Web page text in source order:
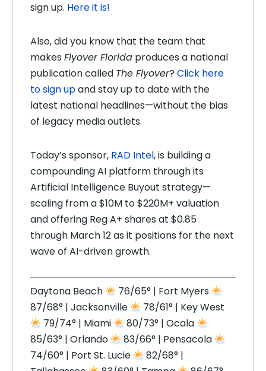
sign up. Here it is!
Also, did you know that the team that
makes Flyover Florida produces a national
publication called The Flyover? Click here
to sign upand stay up to date with the
latest national headlines—without the bias
of legacy media outlets.
Today’s sponsor, RAD Intel, is building a
compounding AI platform through its
Artificial Intelligence Buyout strategy—
scaling from a $10M to $220M+ valuation
and offering Reg A+ shares at $0.85
through March 12 as it positions for the next
wave of AI-driven growth.
Daytona Beach
76/65° | Fort Myers
87/68° | Jacksonville
78/61° | Key West
79/74° | Miami
80/73° | Ocala
85/63° | Orlando
83/66° | Pensacola
74/60° | Port St. Lucie
82/68° |